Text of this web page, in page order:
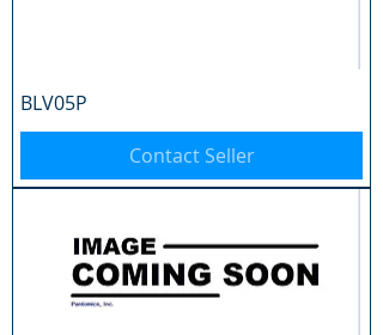
BLV05P
Contact Seller